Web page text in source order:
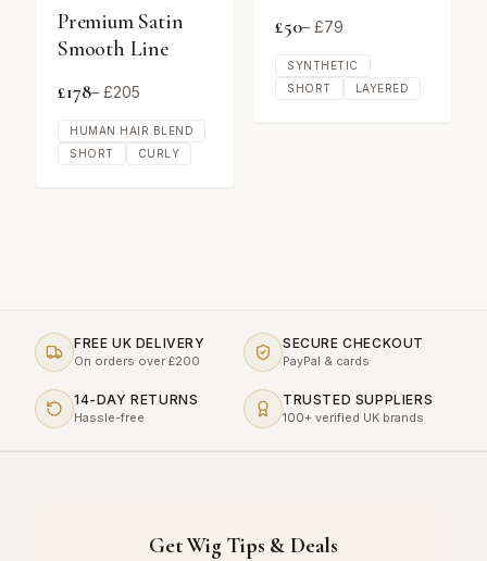
Premium Satin
Smooth Line
£178– £205
HUMAN HAIR BLEND
SHORT
CURLY
£50– £79
SYNTHETIC
SHORT
LAYERED
FREE UK DELIVERY
On orders over £200
SECURE CHECKOUT
PayPal & cards
14-DAY RETURNS
Hassle-free
TRUSTED SUPPLIERS
100+ verified UK brands
Get Wig Tips & Deals